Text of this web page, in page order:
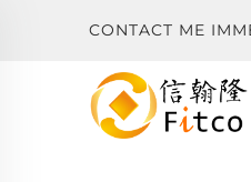
CONTACT ME